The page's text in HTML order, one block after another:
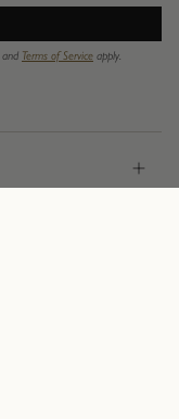
and Terms of Service apply.